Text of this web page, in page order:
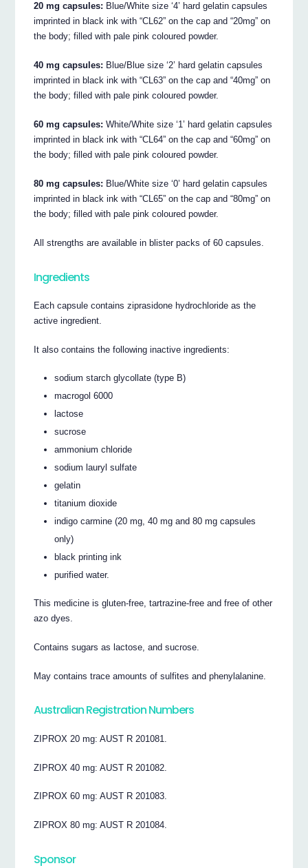
20 mg capsules: Blue/White size ‘4’ hard gelatin capsules
imprinted in black ink with “CL62” on the cap and “20mg” on
the body; filled with pale pink coloured powder.
40 mg capsules: Blue/Blue size ‘2’ hard gelatin capsules
imprinted in black ink with “CL63” on the cap and “40mg” on
the body; filled with pale pink coloured powder.
60 mg capsules: White/White size ‘1’ hard gelatin capsules
imprinted in black ink with “CL64” on the cap and “60mg” on
the body; filled with pale pink coloured powder.
80 mg capsules: Blue/White size ‘0’ hard gelatin capsules
imprinted in black ink with “CL65” on the cap and “80mg” on
the body; filled with pale pink coloured powder.
All strengths are available in blister packs of 60 capsules.
Ingredients
Each capsule contains ziprasidone hydrochloride as the
active ingredient.
It also contains the following inactive ingredients:
sodium starch glycollate (type B)
macrogol 6000
lactose
sucrose
ammonium chloride
sodium lauryl sulfate
gelatin
titanium dioxide
indigo carmine (20 mg, 40 mg and 80 mg capsules
only)
black printing ink
purified water.
This medicine is gluten-free, tartrazine-free and free of other
azo dyes.
Contains sugars as lactose, and sucrose.
May contains trace amounts of sulfites and phenylalanine.
Australian Registration Numbers
ZIPROX 20 mg: AUST R 201081.
ZIPROX 40 mg: AUST R 201082.
ZIPROX 60 mg: AUST R 201083.
ZIPROX 80 mg: AUST R 201084.
Sponsor